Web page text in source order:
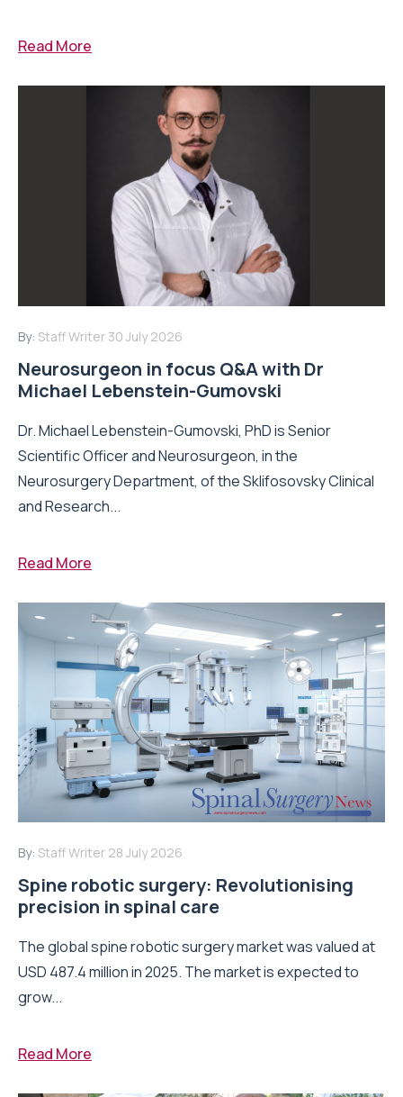
Read More
By: Staff Writer 30 July 2026
Neurosurgeon in focus Q&A with Dr
Michael Lebenstein-Gumovski
Dr. Michael Lebenstein-Gumovski, PhD is Senior
Scientific Officer and Neurosurgeon, in the
Neurosurgery Department, of the Sklifosovsky Clinical
and Research...
Read More
By: Staff Writer 28 July 2026
Spine robotic surgery: Revolutionising
precision in spinal care
The global spine robotic surgery market was valued at
USD 487.4 million in 2025. The market is expected to
grow...
Read More